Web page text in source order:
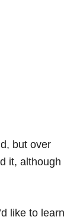
but over
it, although
like to learn